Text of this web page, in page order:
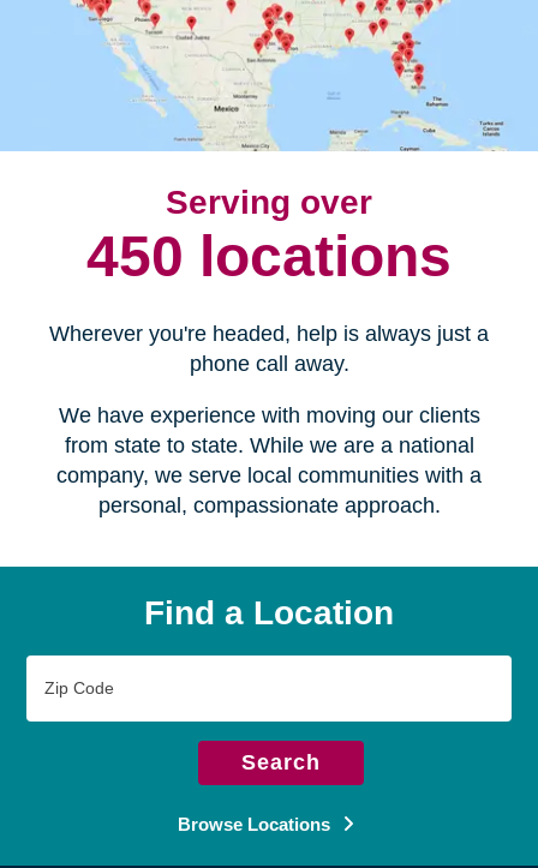
Serving over
450 locations
Wherever you're headed, help is always just a
phone call away.
We have experience with moving our clients
from state to state. While we are a national
company, we serve local communities with a
personal, compassionate approach.
Find a Location
Code
Search
Browse Locations